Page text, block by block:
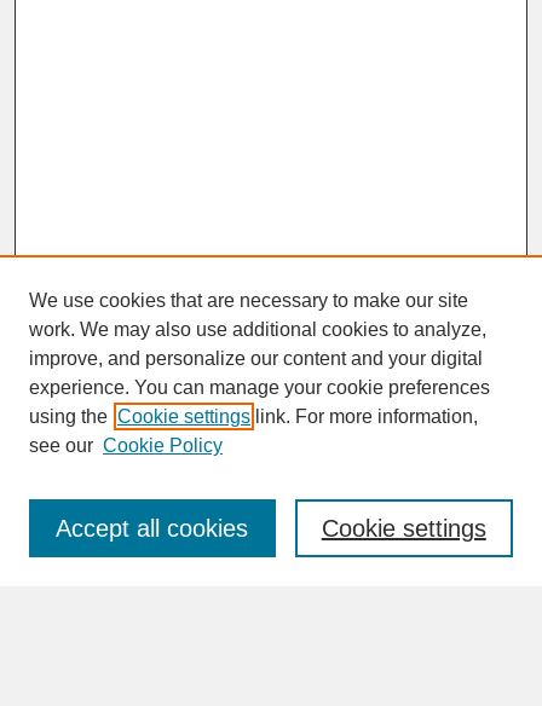
SEARCH
Enter search terms:
We use cookies that are necessary to make our site
work. We may also use additional cookies to analyze,
improve, and personalize our content and your digital
experience. You can manage your cookie preferences
using the Cookie settings link. For more information,
see our Cookie Policy
Cookie settings
Accept all cookies